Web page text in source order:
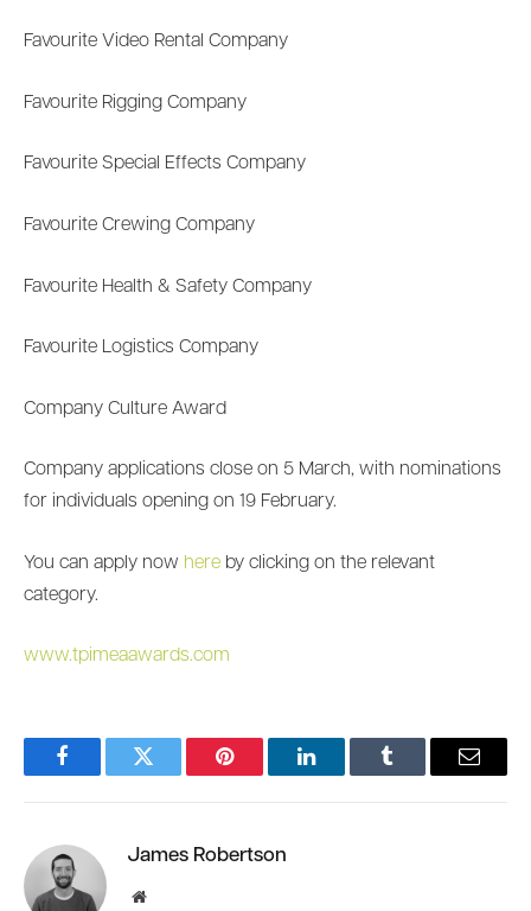
Favourite Video Rental Company
Favourite Rigging Company
Favourite Special Effects Company
Favourite Crewing Company
Favourite Health & Safety Company
Favourite Logistics Company
Company Culture Award
Company applications close on 5 March, with nominations
for individuals opening on 19 February.
You can apply now here by clicking on the relevant
category.
www.tpimeaawards.com
FacebookTwitter Pinterest LinkedInTumblr Email
James Robertson
Website